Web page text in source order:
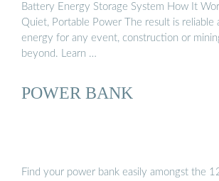
Battery Energy Storage System How It
Quiet, Portable Power The result is reliable
energy for any event, construction or
beyond. Learn …
POWER BANK
Find your power bank easily amongst the